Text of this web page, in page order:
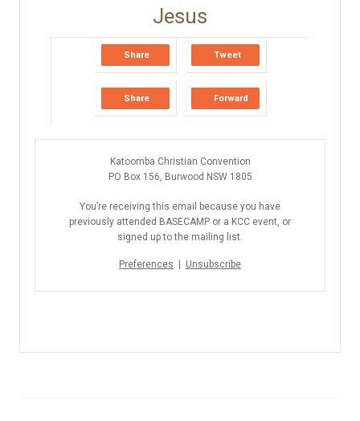
Share Tweet
Share Forward
Katoomba Christian Convention
PO Box 156, Burwood NSW 1805
You’re receiving this email because you have
previously attended BASECAMP or a KCC event, or
signed up to the mailing list.
Preferences | Unsubscribe